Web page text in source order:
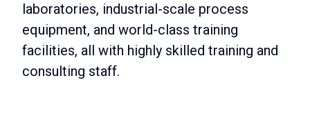
laboratories, industrial-scale process
equipment, and world-class training
facilities, all with highly skilled training and
consulting staff.